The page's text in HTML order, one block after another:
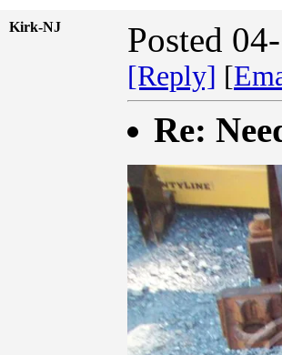
Kirk-NJ Posted
[Reply] [
Re: